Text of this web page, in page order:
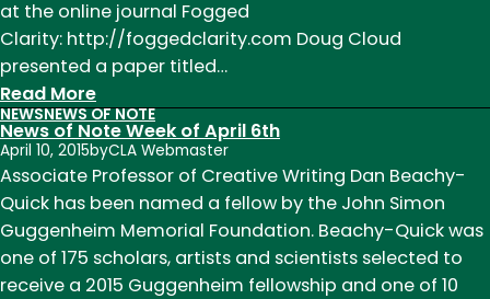
at the online journal Fogged
Clarity: http://foggedclarity.com Doug Cloud
presented a paper titled…
Read More:
News
of
Note
Week
of
November
2nd
NEWSNEWS OF NOTE
News of Note Week of April 6th
April 10, 2015byCLA Webmaster
Associate Professor of Creative Writing Dan Beachy-
Quick has been named a fellow by the John Simon
Guggenheim Memorial Foundation. Beachy-Quick was
one of 175 scholars, artists and scientists selected to
receive a 2015 Guggenheim fellowship and one of 10